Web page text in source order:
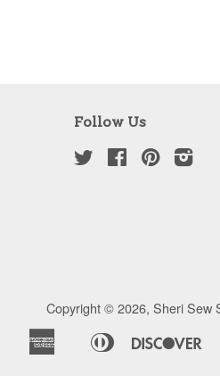
Follow Us
Twitter FacebookPinterest
Copyright © 2026, Sheri Sew
American
Apple
Diners